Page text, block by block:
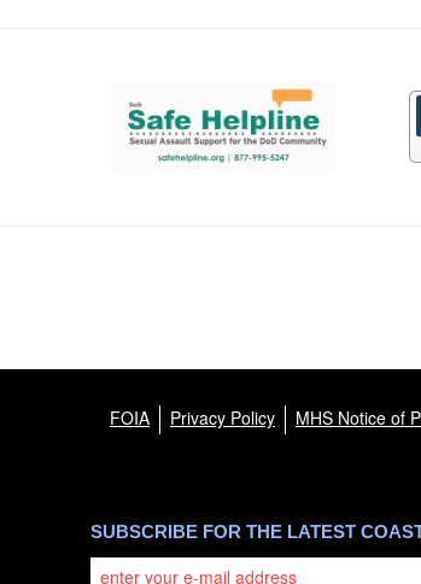
Support and partner
FOIA Privacy Policy MHS Notice of
SUBSCRIBE FOR THE LATEST